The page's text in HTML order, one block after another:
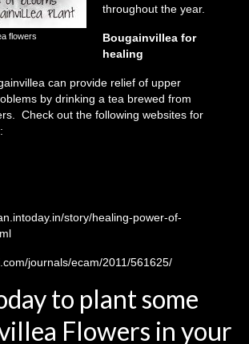
flowers
throughout the year.
Bougainvillea for
healing
can provide relief of upper
by drinking a tea brewed from
Check out the following websites for
story/healing-power-of-
journals/ecam/2011/561625/
to plant some
Flowers in your